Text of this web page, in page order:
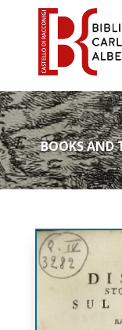
BOOKS AND